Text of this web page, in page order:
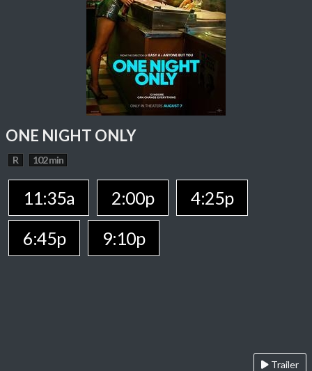
ONE NIGHT ONLY
R 102 min
11:35a 2:00p
4:25p
6:45p
9:10p
Trailer